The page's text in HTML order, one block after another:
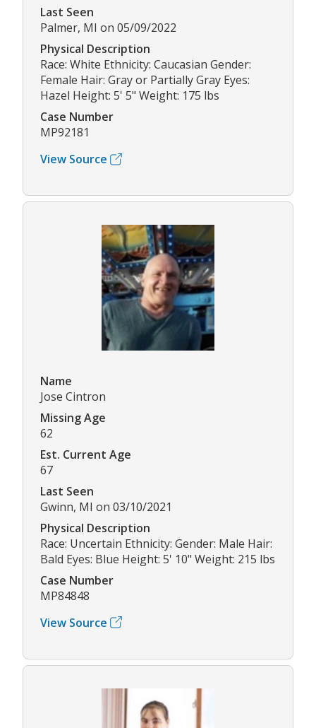
Last Seen
Palmer, MI on 05/09/2022
Physical Description
Race: White Ethnicity: Caucasian Gender:
Female Hair: Gray or Partially Gray Eyes:
Hazel Height: 5' 5" Weight: 175 lbs
Case Number
MP92181
View Source
Name
Jose Cintron
Missing Age
62
Est. Current Age
67
Last Seen
Gwinn, MI on 03/10/2021
Physical Description
Race: Uncertain Ethnicity: Gender: Male Hair:
Bald Eyes: Blue Height: 5' 10" Weight: 215 lbs
Case Number
MP84848
View Source